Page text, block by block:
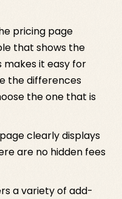
pricing page
that shows the
makes it easy for
the differences
the one that is
clearly displays
are no hidden fees
a variety of add-